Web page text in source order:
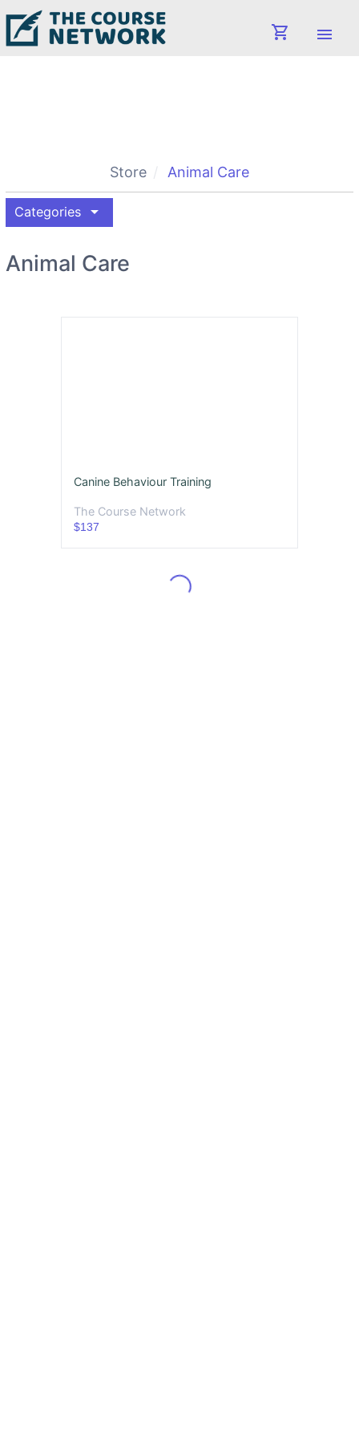
shopping_cart menu
Store Animal Care
Categories arrow_drop_down
Animal Care
Canine Behaviour Training
The Course Network
$137